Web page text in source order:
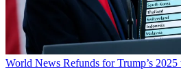
World News Refunds for Trump’s